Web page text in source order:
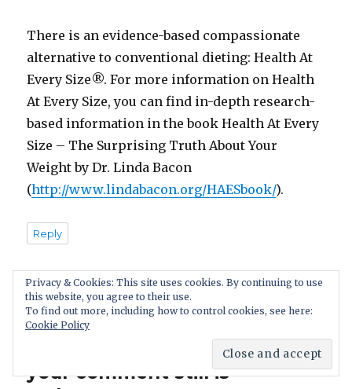
There is an evidence-based compassionate
alternative to conventional dieting: Health At
Every Size®. For more information on Health
At Every Size, you can find in-depth research-
based information in the book Health At Every
Size – The Surprising Truth About Your
Weight by Dr. Linda Bacon
(http://www.lindabacon.org/HAESbook/).
Reply
Leave a Reply. We appreciate
a discussion: if you disagree,
your comment still is
Privacy & Cookies: This site uses cookies. By continuing to use
this website, you agree to their use.
To find out more, including how to control cookies, see here:
Cookie Policy